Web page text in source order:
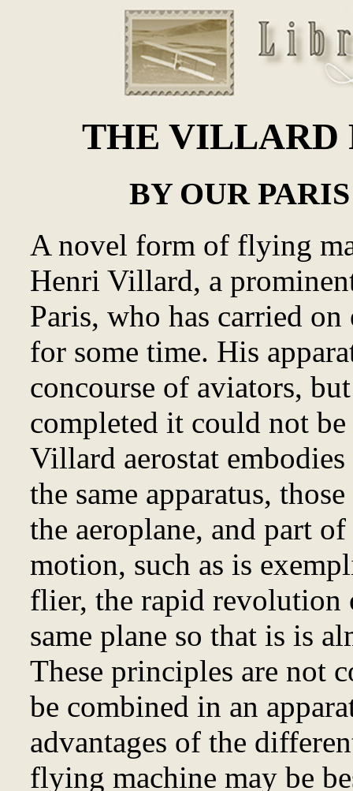
THE VILLARD
BY OUR
A novel form of flying
Henri Villard, a
Paris, who has carried
for some time. His
concourse of aviators,
completed it could not
Villard aerostat
the same apparatus,
the aeroplane, and part
motion, such as is
flier, the rapid revolution
same plane so that is is
These principles are not
be combined in an
advantages of the
flying machine may be